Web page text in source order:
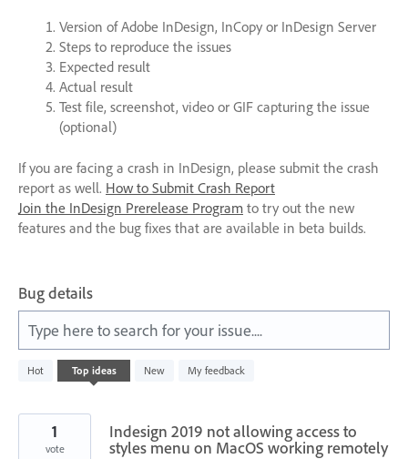
Version of Adobe InDesign, InCopy or InDesign Server
Steps to reproduce the issues
Expected result
Actual result
Test file, screenshot, video or GIFcapturing the issue
(optional)
If you are facing a crash in InDesign, please submit the crash
report as well. How to Submit Crash Report
Join the InDesign Prerelease Program to try out the new
features and the bug fixes that are available in beta builds.
Bug details
Type here to search for your issue....
Hot Top ideas New My feedback
237
results
Indesign 2019 not allowing access to
styles menu on MacOS working remotely
1
vote